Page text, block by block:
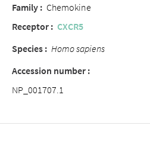
Family : Chemokine
Receptor : CXCR5
Species : Homo sapiens
Accession number :
NP_001707.1